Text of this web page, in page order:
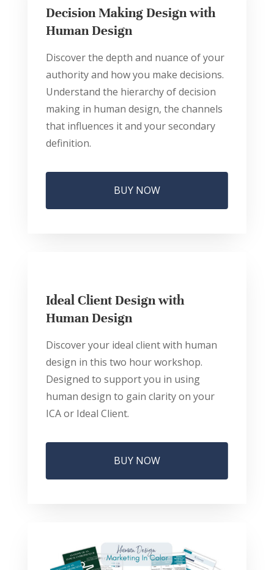
Decision Making Design with
Human Design
Discover the depth and nuance of your
authority and how you make decisions.
Understand the hierarchy of decision
making in human design, the channels
that influences it and your secondary
definition.
BUY NOW
Ideal Client Design with
Human Design
Discover your ideal client with human
design in this two hour workshop.
Designed to support you in using
human design to gain clarity on your
ICA or Ideal Client.
BUY NOW